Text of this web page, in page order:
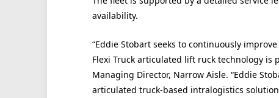
availability.
“Eddie Stobart seeks to continuously
Flexi Truck articulated lift ruck technology is
Managing Director, Narrow Aisle. “Eddie
articulated truck-based intralogistics